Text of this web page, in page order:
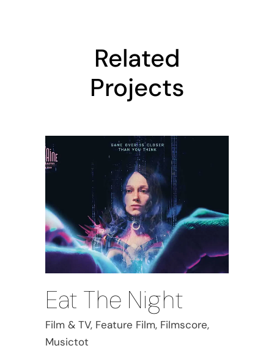
Related
Projects
Eat The Night
Film & TV, Feature Film, Filmscore,
Musictot